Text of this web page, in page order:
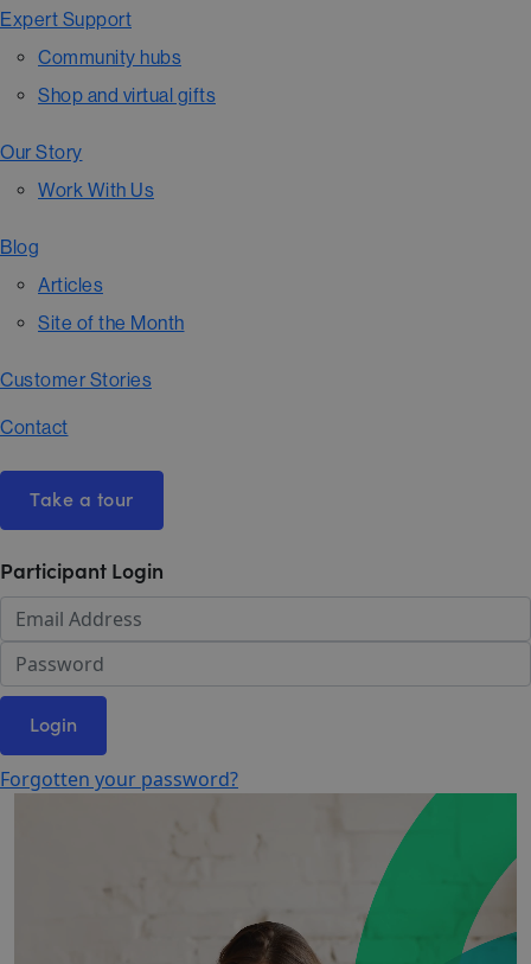
Expert Support
Community hubs
Shop and virtual gifts
Our Story
Work With Us
Blog
Articles
Site of the Month
Customer Stories
Contact
Take a tour
Participant Login
Login
Forgotten your password?